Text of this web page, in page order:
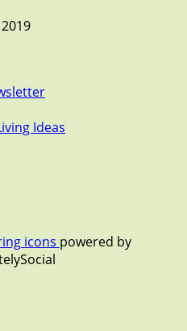
Ideas
icons powered by